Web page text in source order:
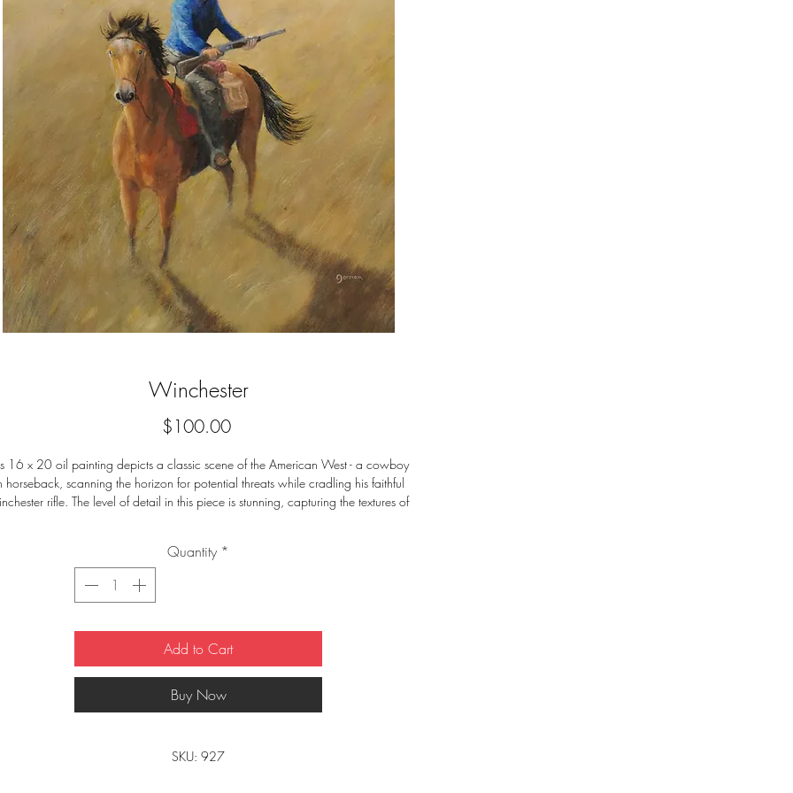
Winchester
$100.00Price
16 x 20 oil painting depicts a classic scene of the American West - a cowboy
horseback, scanning the horizon for potential threats while cradling his faithful
rifle. The level of detail in this piece is stunning, capturing the textures of
cowboy. Hang this painting in your home or office to add a touch of rugged
authenticity to your décor.
Quantity *
Add to Cart
Buy Now
SKU: 927